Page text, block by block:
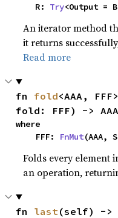
    R:
Try<Output =
An iterator method
it returns
Read more
fn fold<AAA,
fold: FFF) -> AAA
where
    FFF:
FnMut(AAA,
Folds every element
an operation,
fn last(self) ->